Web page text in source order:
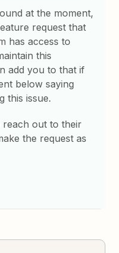
at the moment,
request that
has access to
this
add you to that if
below saying
this issue.
out to their
the request as